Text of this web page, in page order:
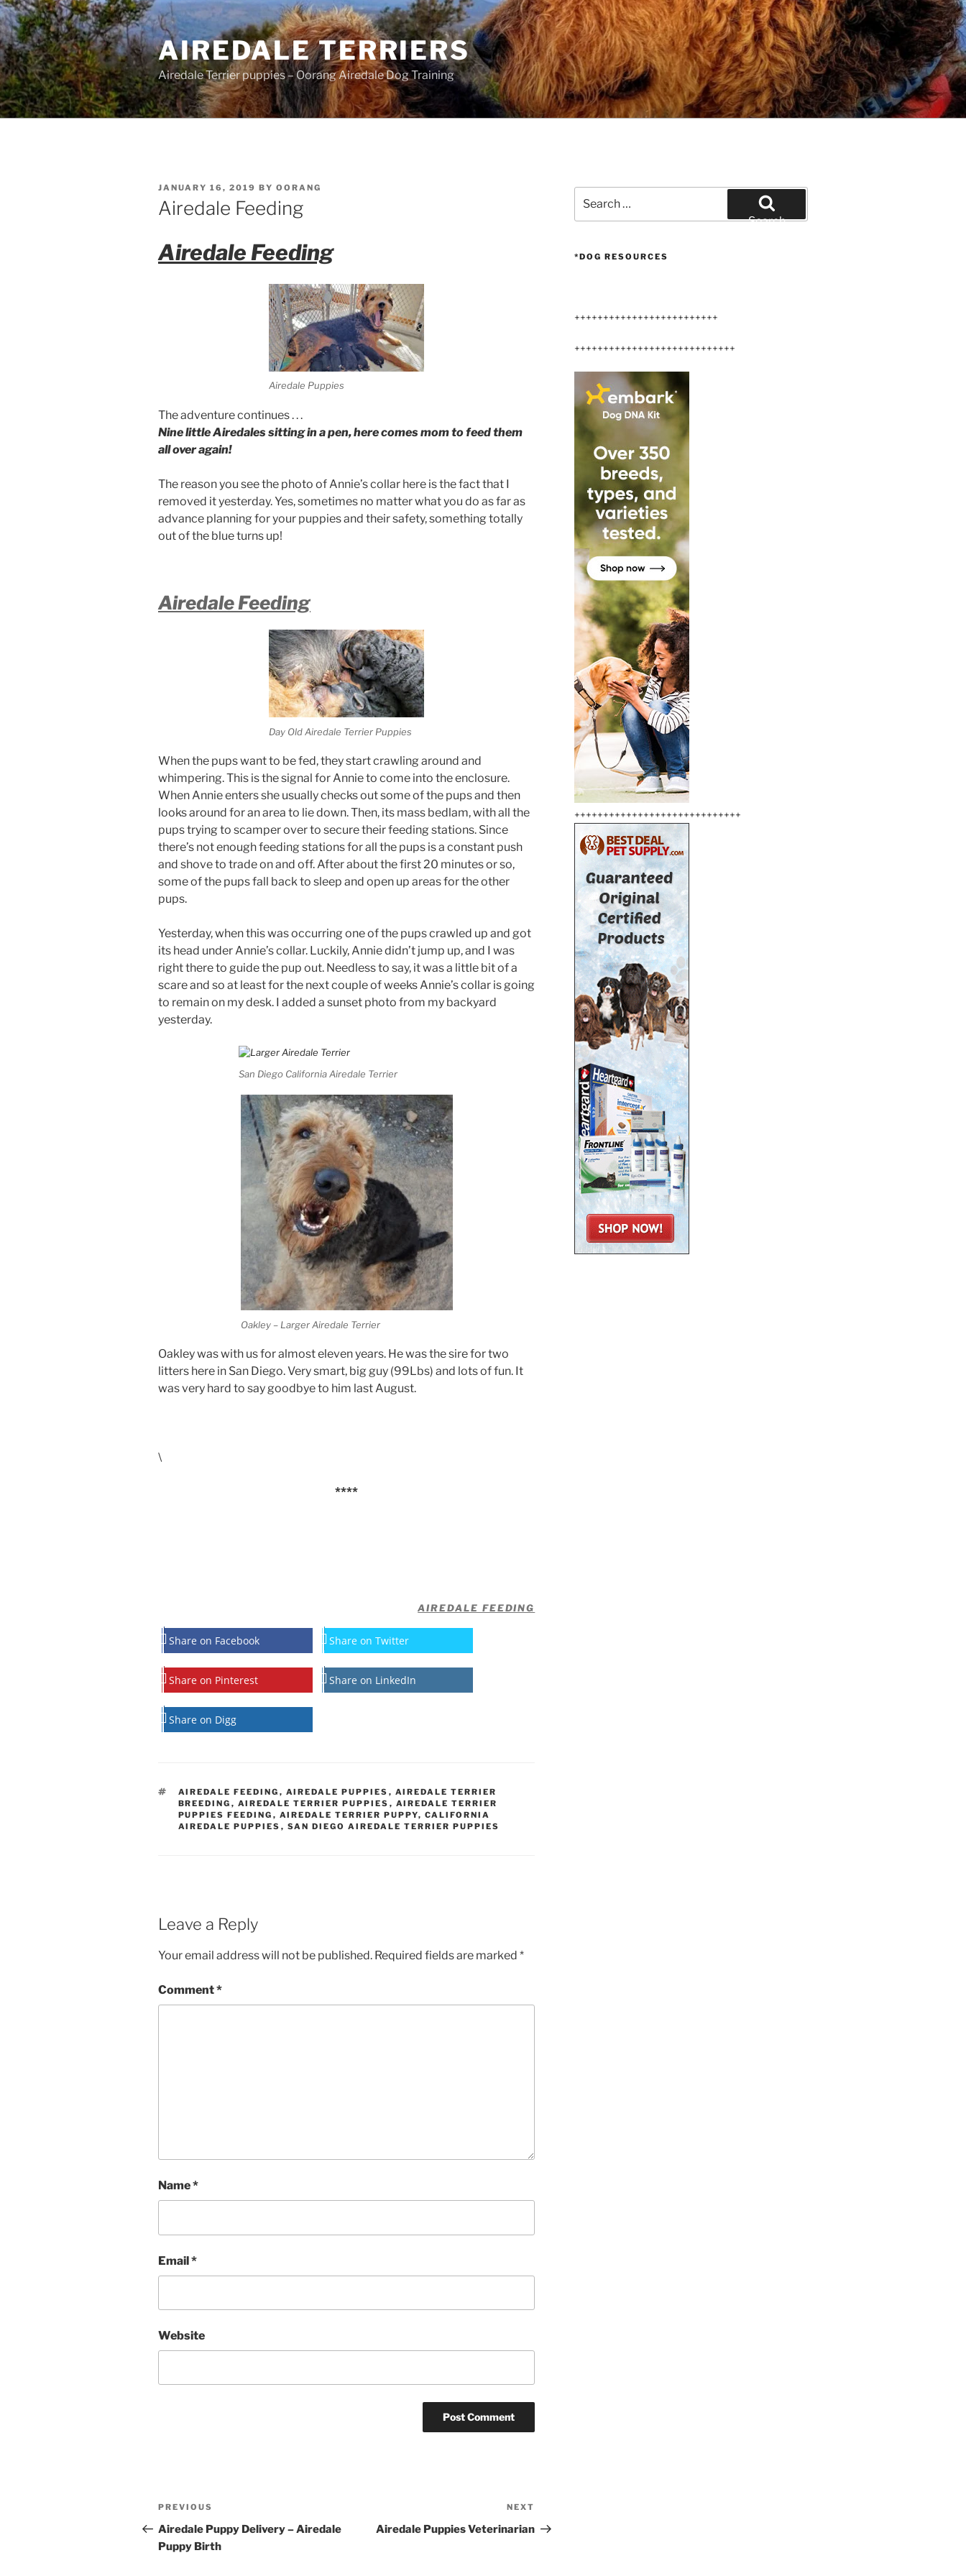
Skip
to
content
AIREDALE TERRIERS
Airedale Terrier puppies – Oorang Airedale Dog Training
POSTED
ON
JANUARY 16, 2019 BY OORANG
Airedale Feeding
Airedale Feeding
Airedale Puppies
The adventure continues . . .
Nine little Airedales sitting in a pen, here comes mom to feed them
all over again!
The reason you see the photo of Annie’s collar here is the fact that I
removed it yesterday. Yes, sometimes no matter what you do as far as
advance planning for your puppies and their safety, something totally
out of the blue turns up!
Airedale Feeding
Day Old Airedale Terrier Puppies
When the pups want to be fed, they start crawling around and
whimpering. This is the signal for Annie to come into the enclosure.
When Annie enters she usually checks out some of the pups and then
looks around for an area to lie down. Then, its mass bedlam, with all the
pups trying to scamper over to secure their feeding stations. Since
there’s not enough feeding stations for all the pups is a constant push
and shove to trade on and off. After about the first 20 minutes or so,
some of the pups fall back to sleep and open up areas for the other
pups.
Yesterday, when this was occurring one of the pups crawled up and got
its head under Annie’s collar. Luckily, Annie didn’t jump up, and I was
right there to guide the pup out. Needless to say, it was a little bit of a
scare and so at least for the next couple of weeks Annie’s collar is going
to remain on my desk. I added a sunset photo from my backyard
yesterday.
San Diego California Airedale Terrier
Oakley – Larger Airedale Terrier
Oakley was with us for almost eleven years. He was the sire for two
litters here in San Diego. Very smart, big guy (99Lbs) and lots of fun. It
was very hard to say goodbye to him last August.
\
****
AIREDALE FEEDING
Share on Facebook Share on Twitter
Share on Pinterest Share on LinkedIn
Share on Digg
TAGS
AIREDALE FEEDING , AIREDALE PUPPIES , AIREDALE TERRIER
BREEDING , AIREDALE TERRIER PUPPIES , AIREDALE TERRIER
PUPPIES FEEDING , AIREDALE TERRIER PUPPY, CALIFORNIA
AIREDALE PUPPIES , SAN DIEGO AIREDALE TERRIER PUPPIES
Leave a Reply
Your email address will not be published. Required fields are marked *
Comment*
Name*
Email*
Website
Post
navigation
Previous
Post
PREVIOUS
Airedale Puppy Delivery – Airedale
Puppy Birth
Post
NEXT
Airedale Puppies Veterinarian
for:
Search
*DOG RESOURCES
+++++++++++++++++++++++++
++++++++++++++++++++++++++++
+++++++++++++++++++++++++++++